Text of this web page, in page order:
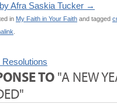
Afra Saskia Tucker →
in My Faith in Your Faith and tagged
Resolutions
TO "A NEW